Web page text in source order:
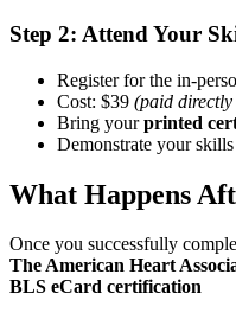
Step 2: Attend Your
Register for the in-
Cost: $39 (paid
Bring yourprinted
Demonstrate your
What Happens
Once you successfully
The American Heart
BLS eCard certification